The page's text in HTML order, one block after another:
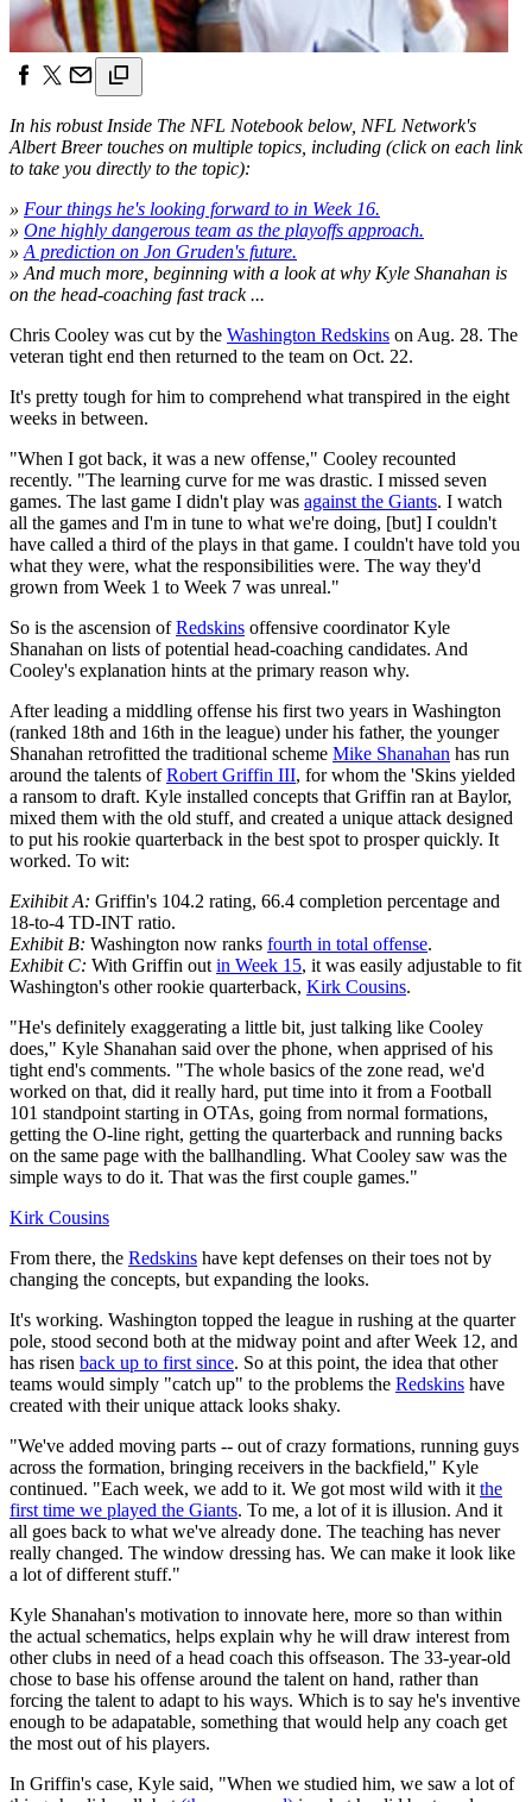
In his robust Inside The NFL Notebook below, NFL Network's
Albert Breer touches on multiple topics, including (click on each link
to take you directly to the topic):
» Four things he's looking forward to in Week 16.
» One highly dangerous team as the playoffs approach.
» A prediction on Jon Gruden's future.
» And much more, beginning with a look at why Kyle Shanahan is
on the head-coaching fast track ...
Chris Cooley was cut by the Washington Redskins on Aug. 28. The
veteran tight end then returned to the team on Oct. 22.
It's pretty tough for him to comprehend what transpired in the eight
weeks in between.
"When I got back, it was a new offense," Cooley recounted
recently. "The learning curve for me was drastic. I missed seven
games. The last game I didn't play was against the Giants. I watch
all the games and I'm in tune to what we're doing, [but] I couldn't
have called a third of the plays in that game. I couldn't have told you
what they were, what the responsibilities were. The way they'd
grown from Week 1 to Week 7 was unreal."
So is the ascension ofRedskins offensive coordinator Kyle
Shanahan on lists of potential head-coaching candidates. And
Cooley's explanation hints at the primary reason why.
After leading a middling offense his first two years in Washington
(ranked 18th and 16th in the league) under his father, the younger
Shanahan retrofitted the traditional scheme Mike Shanahan has run
around the talents ofRobert Griffin III, for whom the 'Skins yielded
a ransom to draft. Kyle installed concepts that Griffin ran at Baylor,
mixed them with the old stuff, and created a unique attack designed
to put his rookie quarterback in the best spot to prosper quickly. It
worked. To wit:
Exihibit A: Griffin's 104.2 rating, 66.4 completion percentage and
18-to-4 TD-INT ratio.
Exhibit B: Washington now ranks fourth in total offense.
Exhibit C: With Griffin out in Week 15, it was easily adjustable to fit
Washington's other rookie quarterback, Kirk Cousins.
"He's definitely exaggerating a little bit, just talking like Cooley
does," Kyle Shanahan said over the phone, when apprised of his
tight end's comments. "The whole basics of the zone read, we'd
worked on that, did it really hard, put time into it from a Football
101 standpoint starting in OTAs, going from normal formations,
getting the O-line right, getting the quarterback and running backs
on the same page with the ballhandling. What Cooley saw was the
simple ways to do it. That was the first couple games."
Kirk Cousins
From there, the Redskins have kept defenses on their toes not by
changing the concepts, but expanding the looks.
It's working. Washington topped the league in rushing at the quarter
pole, stood second both at the midway point and after Week 12, and
has risen back up to first since. So at this point, the idea that other
teams would simply "catch up" to the problems the Redskins have
created with their unique attack looks shaky.
"We've added moving parts -- out of crazy formations, running guys
across the formation, bringing receivers in the backfield," Kyle
continued. "Each week, we add to it. We got most wild with it the
first time we played the Giants. To me, a lot of it is illusion. And it
all goes back to what we've already done. The teaching has never
really changed. The window dressing has. We can make it look like
a lot of different stuff."
Kyle Shanahan's motivation to innovate here, more so than within
the actual schematics, helps explain why he will draw interest from
other clubs in need of a head coach this offseason. The 33-year-old
chose to base his offense around the talent on hand, rather than
forcing the talent to adapt to his ways. Which is to say he's inventive
enough to be adapatable, something that would help any coach get
the most out of his players.
In Griffin's case, Kyle said, "When we studied him, we saw a lot of